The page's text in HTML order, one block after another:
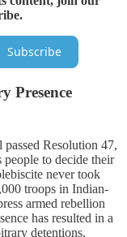
Subscribe
Presence
Resolution 47,
to decide their
never took
troops in Indian-
armed rebellion
has resulted in a
detentions,